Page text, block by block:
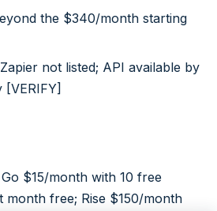
the $340/month starting
not listed; API available by
[VERIFY]
$15/month with 10 free
month free; Rise $150/month